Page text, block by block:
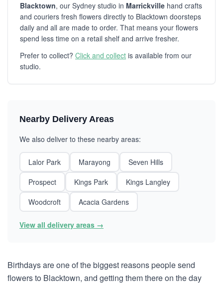
Blacktown, our Sydney studio in Marrickville hand crafts
and couriers fresh flowers directly to Blacktown doorsteps
daily and all are made to order. That means your flowers
spend less time on a retail shelf and arrive fresher.
Prefer to collect? Click and collect is available from our
studio.
Nearby Delivery Areas
We also deliver to these nearby areas:
Lalor Park Marayong
Seven Hills
Prospect
Kings Park
Kings Langley
Woodcroft
Acacia Gardens
View all delivery areas →
Birthdays are one of the biggest reasons people send
flowers to Blacktown, and getting them there on the day